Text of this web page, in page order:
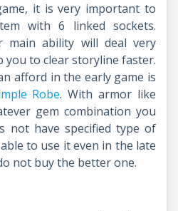
it is very important to
with 6 linked sockets.
main ability will deal very
you to clear storyline faster.
afford in the early game is
Robe. With armor like
gem combination you
not have specified type of
to use it even in the late
not buy the better one.